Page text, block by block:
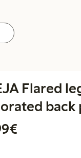
Flared
back